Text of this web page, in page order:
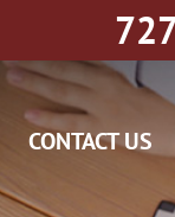
CONTACT US